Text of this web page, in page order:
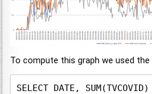
To compute this graph we used the
SELECT DATE,